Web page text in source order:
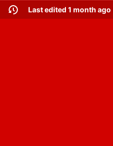
Last edited 1 month ago